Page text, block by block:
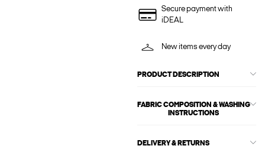
Secure payment with
iDEAL
New items every day
PRODUCT DESCRIPTION
FABRIC COMPOSITION & WASHING
INSTRUCTIONS
DELIVERY & RETURNS